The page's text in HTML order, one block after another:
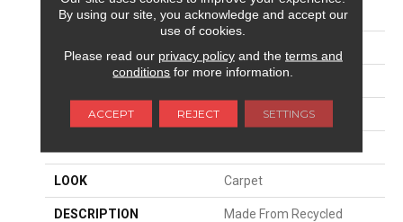
APPLICATION Residential
FACE WEIGHT 58 Oz/yd2 (1967 G/m2)
MATERIAL PetPremier
LOOK Carpet
DESCRIPTION
Made From Recycled
By using our site, you acknowledge and accept our
use of cookies.
Please read our privacy policyand the terms and
conditions for more information.
ACCEPT REJECT SETTINGS